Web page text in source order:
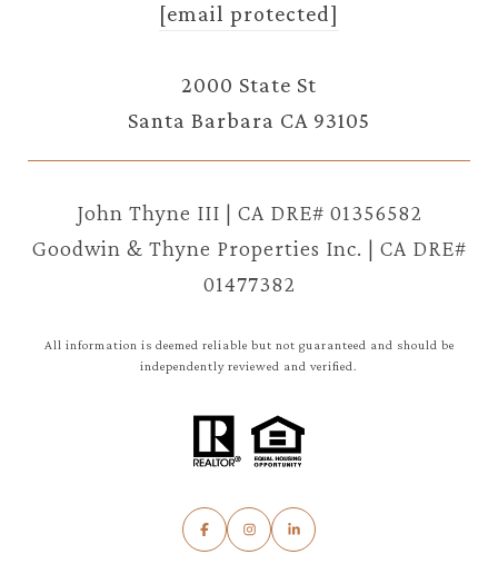
[email protected]
2000 State St
Santa Barbara CA 93105
John Thyne III | CA DRE# 01356582
Goodwin & Thyne Properties Inc. | CA DRE#
01477382
All information is deemed reliable but not guaranteed and should be
independently reviewed and verified.